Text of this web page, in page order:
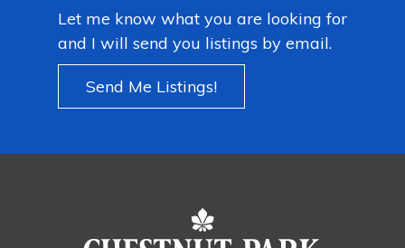
Let me know what you are looking for
and I will send you listings by email.
Send Me Listings!